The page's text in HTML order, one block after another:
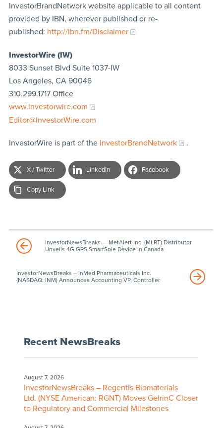
InvestorBrandNetwork website applicable to all content
provided by IBN, wherever published or re-
published: http://ibn.fm/Disclaimer
InvestorWire (IW)
8033 Sunset Blvd Suite 1037-IW
Los Angeles, CA 90046
310.299.1717 Office
www.investorwire.com
Editor@InvestorWire.com
InvestorWire is part of the InvestorBrandNetwork .
X / Twitter LinkedIn Facebook
Copy Link
InvestorNewsBreaks — MetAlert Inc. (MLRT) Distributor
Unveils 4G GPS SmartSole Device in Canada
InvestorNewsBreaks – InMed Pharmaceuticals Inc.
(NASDAQ: INM) Announces Accounting VP, Controller
Recent NewsBreaks
August 7, 2026
InvestorNewsBreaks – Regentis Biomaterials
Ltd. (NYSE American: RGNT) Moves GelrinC Closer
to Regulatory and Commercial Milestones